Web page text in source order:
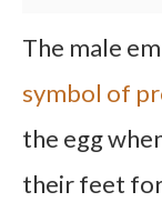
The male
symbol of
the egg
their feet